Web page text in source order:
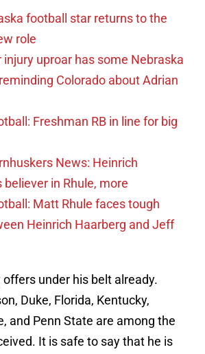
football star returns to the
role
injury uproar has some Nebraska
Colorado about Adrian
Freshman RB in line for big
News: Heinrich
believer in Rhule, more
Matt Rhule faces tough
Heinrich Haarberg and Jeff
offers under his belt already.
Duke, Florida, Kentucky,
and Penn State are among the
It is safe to say that he is